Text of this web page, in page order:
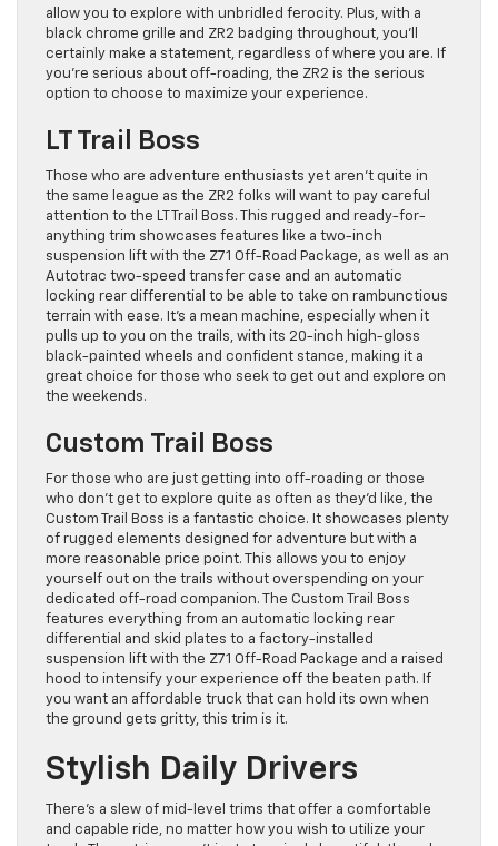
allow you to explore with unbridled ferocity. Plus, with a
black chrome grille and ZR2 badging throughout, you’ll
certainly make a statement, regardless of where you are. If
you’re serious about off-roading, the ZR2 is the serious
option to choose to maximize your experience.
LT Trail Boss
Those who are adventure enthusiasts yet aren’t quite in
the same league as the ZR2 folks will want to pay careful
attention to the LT Trail Boss. This rugged and ready-for-
anything trim showcases features like a two-inch
suspension lift with the Z71 Off-Road Package, as well as an
Autotrac two-speed transfer case and an automatic
locking rear differential to be able to take on rambunctious
terrain with ease. It’s a mean machine, especially when it
pulls up to you on the trails, with its 20-inch high-gloss
black-painted wheels and confident stance, making it a
great choice for those who seek to get out and explore on
the weekends.
Custom Trail Boss
For those who are just getting into off-roading or those
who don’t get to explore quite as often as they’d like, the
Custom Trail Boss is a fantastic choice. It showcases plenty
of rugged elements designed for adventure but with a
more reasonable price point. This allows you to enjoy
yourself out on the trails without overspending on your
dedicated off-road companion. The Custom Trail Boss
features everything from an automatic locking rear
differential and skid plates to a factory-installed
suspension lift with the Z71 Off-Road Package and a raised
hood to intensify your experience off the beaten path. If
you want an affordable truck that can hold its own when
the ground gets gritty, this trim is it.
Stylish Daily Drivers
There’s a slew of mid-level trims that offer a comfortable
and capable ride, no matter how you wish to utilize your